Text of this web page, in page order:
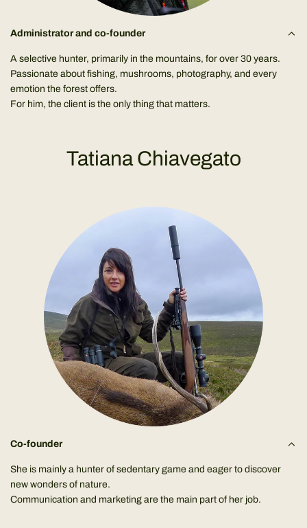
Administrator and co-founder
A selective hunter, primarily in the mountains, for over 30 years.
Passionate about fishing, mushrooms, photography, and every
emotion the forest offers.
For him, the client is the only thing that matters.
Tatiana Chiavegato
Co-founder
She is mainly a hunter of sedentary game and eager to discover
new wonders of nature.
Communication and marketing are the main part of her job.